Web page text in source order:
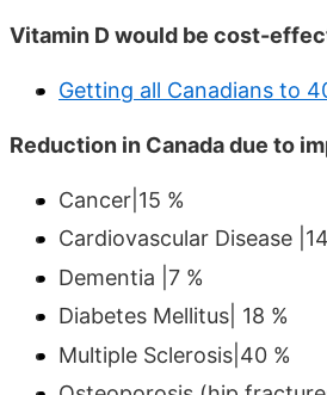
Vitamin D would be cost-
Getting all Canadians to
Reduction in Canada due to
Cancer|15 %
Cardiovascular Disease
Dementia |7 %
Diabetes Mellitus| 18 %
Multiple Sclerosis|40 %